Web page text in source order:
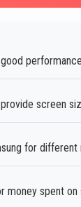
screen
for different
money spent on